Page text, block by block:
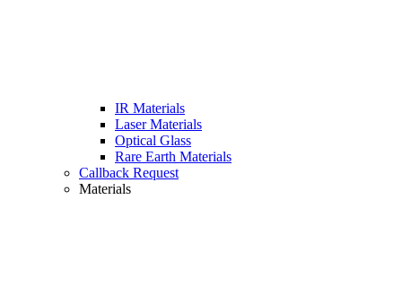
IR Materials
Laser Materials
Optical Glass
Rare Earth Materials
Callback Request
Materials